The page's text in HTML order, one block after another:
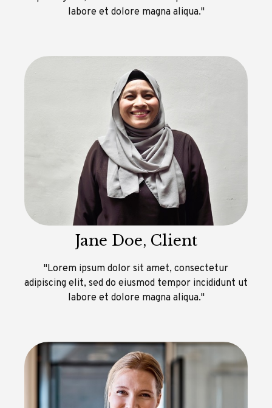
labore et dolore magna aliqua."
Jane Doe, Client
"Lorem ipsum dolor sit amet, consectetur
adipiscing elit, sed do eiusmod tempor incididunt ut
labore et dolore magna aliqua."